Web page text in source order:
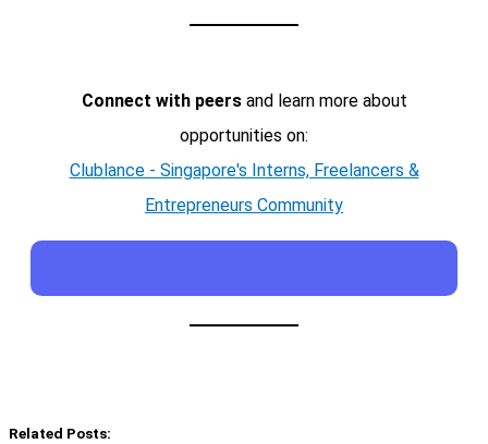
Connect with peersand learn more about
opportunities on:
Clublance - Singapore's Interns, Freelancers &
Entrepreneurs Community
Related Posts: